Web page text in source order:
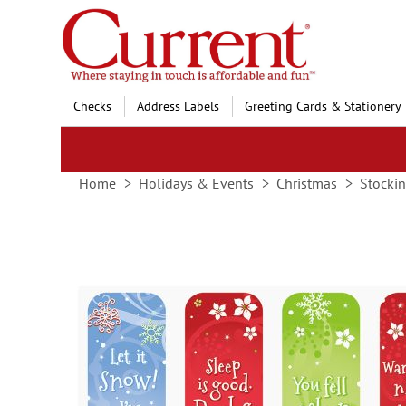
Skip
to
Content
Checks Address Labels Greeting Cards & Stationery
Home Holidays & Events Christmas
images
gallery